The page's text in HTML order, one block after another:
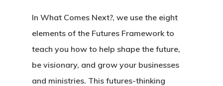
In What Comes Next?, we use the eight
elements of the Futures Framework to
teach you how to help shape the future,
be visionary, and grow your businesses
and ministries. This futures-thinking